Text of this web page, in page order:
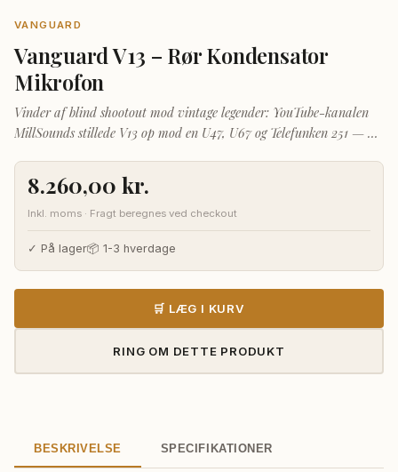
VANGUARD
Vanguard V13 – Rør Kondensator
Mikrofon
Vinder af blind shootout mod vintage legender: YouTube-kanalen
MillSounds stillede V13 op mod en U47, U67 og Telefunken 251 — og
8.260,00 kr.
Inkl. moms · Fragt beregnes ved checkout
✓ På lager📦 1-3 hverdage
🛒 LÆG I KURV
RING OM DETTE PRODUKT
BESKRIVELSE SPECIFIKATIONER